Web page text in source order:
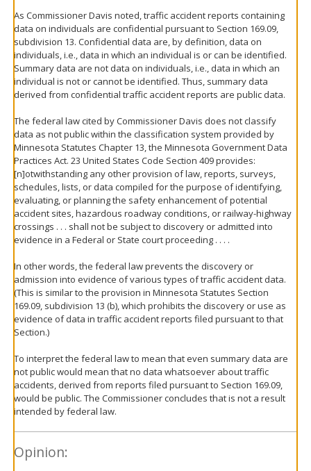
As Commissioner Davis noted, traffic accident reports containing
data on individuals are confidential pursuant to Section 169.09,
subdivision 13. Confidential data are, by definition, data on
individuals, i.e., data in which an individual is or can be identified.
Summary data are not data on individuals, i.e., data in which an
individual is not or cannot be identified. Thus, summary data
derived from confidential traffic accident reports are public data.
The federal law cited by Commissioner Davis does not classify
data as not public within the classification system provided by
Minnesota Statutes Chapter 13, the Minnesota Government Data
Practices Act. 23 United States Code Section 409 provides:
[n]otwithstanding any other provision of law, reports, surveys,
schedules, lists, or data compiled for the purpose of identifying,
evaluating, or planning the safety enhancement of potential
accident sites, hazardous roadway conditions, or railway-highway
crossings . . . shall not be subject to discovery or admitted into
evidence in a Federal or State court proceeding . . . .
In other words, the federal law prevents the discovery or
admission into evidence of various types of traffic accident data.
(This is similar to the provision in Minnesota Statutes Section
169.09, subdivision 13 (b), which prohibits the discovery or use as
evidence of data in traffic accident reports filed pursuant to that
Section.)
To interpret the federal law to mean that even summary data are
not public would mean that no data whatsoever about traffic
accidents, derived from reports filed pursuant to Section 169.09,
would be public. The Commissioner concludes that is not a result
intended by federal law.
Opinion: